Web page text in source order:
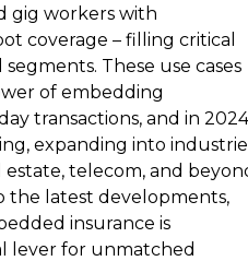
gig workers with
coverage – filling critical
These use cases
of embedding
transactions, and in
expanding into
estate, telecom, and
the latest developments,
insurance is
lever for unmatched